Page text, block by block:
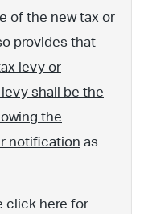
of the new tax or
provides that
levy or
shall be the
the
notification as
click here for